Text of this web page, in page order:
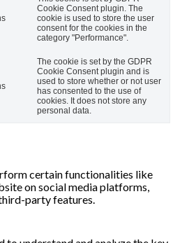
Cookie Consent plugin. The
cookie is used to store the user
consent for the cookies in the
category "Performance".
The cookie is set by the GDPR
Cookie Consent plugin and is
used to store whether or not user
has consented to the use of
cookies. It does not store any
personal data.
certain functionalities like
on social media platforms,
party features.